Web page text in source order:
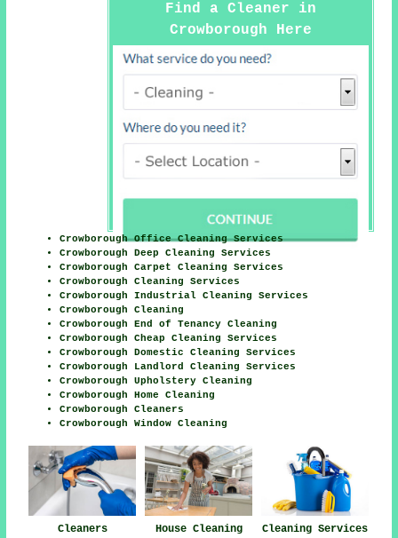
Find a Cleaner in
Crowborough Here
Crowborough Office Cleaning Services
Crowborough Deep Cleaning Services
Crowborough Carpet Cleaning Services
Crowborough Cleaning Services
Crowborough Industrial Cleaning Services
Crowborough Cleaning
Crowborough End of Tenancy Cleaning
Crowborough Cheap Cleaning Services
Crowborough Domestic Cleaning Services
Crowborough Landlord Cleaning Services
Crowborough Upholstery Cleaning
Crowborough Home Cleaning
Crowborough Cleaners
Crowborough Window Cleaning
Cleaners
House Cleaning
Cleaning Services